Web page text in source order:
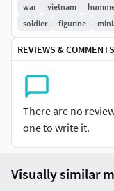
war vietnam
soldier
figurine
REVIEWS & COMMENTS
There are no
one to write it.
Visually similar